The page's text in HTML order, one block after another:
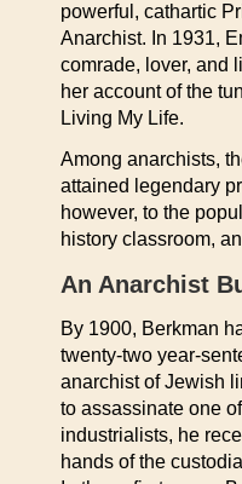
powerful, cathartic
Anarchist. In 1931,
comrade, lover, and
her account of the
Living My Life.
Among anarchists,
attained legendary
however, to the
history classroom,
An Anarchist
By 1900, Berkman
twenty-two year-
anarchist of Jewish
to assassinate one
industrialists, he
hands of the